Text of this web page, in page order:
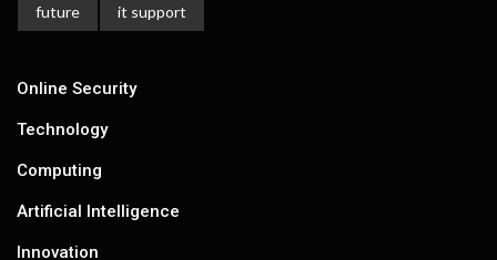
future it support
Online Security
Technology
Computing
Artificial Intelligence
Innovation